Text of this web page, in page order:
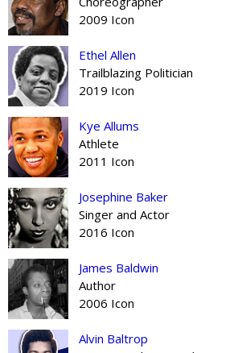
2009 Icon
Ethel Allen
Trailblazing Politician
2019 Icon
Kye Allums
Athlete
2011 Icon
Josephine Baker
Singer and Actor
2016 Icon
James Baldwin
Author
2006 Icon
Alvin Baltrop